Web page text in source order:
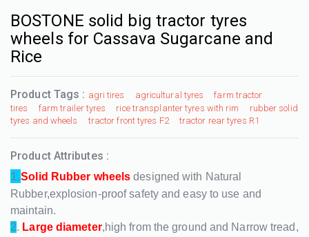
BOSTONE solid big tractor tyres
wheels for Cassava Sugarcane and
Rice
Product Tags : agri tires agricultural tyres
farm tractor
tires
farm trailer tyres rice transplanter tyres with rim
rubber solid
tyres and wheels
tractor front tyres F2 tractor rear tyres R1
Product Attributes :
1.Solid Rubber wheels designed with Natural
Rubber,explosion-proof safety and easy to use and
maintain.
2. Large diameter,high from the ground and Narrow tread,